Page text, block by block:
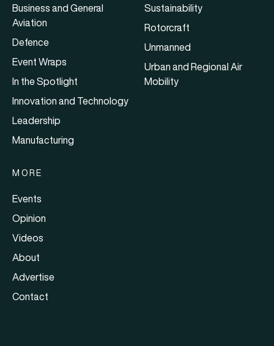
Business and General
Aviation
Defence
Event Wraps
In the Spotlight
Innovation and Technology
Leadership
Manufacturing
Sustainability
Rotorcraft
Unmanned
Urban and Regional Air
Mobility
MORE
Events
Opinion
Videos
About
Advertise
Contact